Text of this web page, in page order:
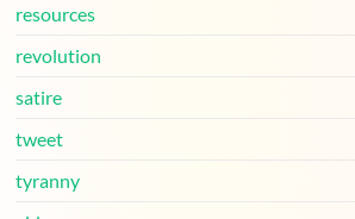
resources
revolution
satire
tweet
tyranny